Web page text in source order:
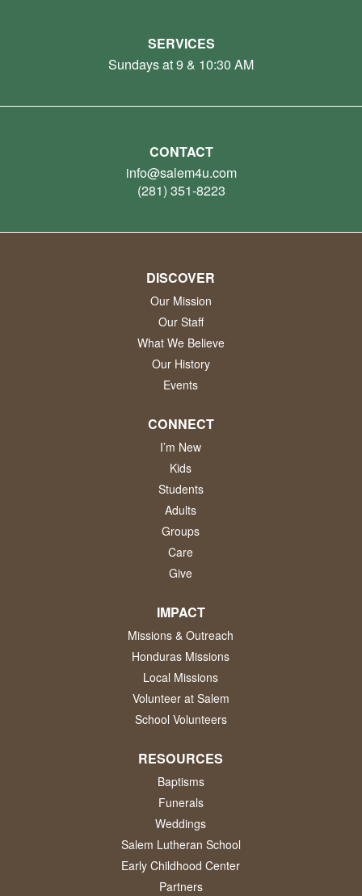
SERVICES
Sundays at 9 & 10:30 AM
CONTACT
info@salem4u.com
(281) 351-8223
DISCOVER
Our Mission
Our Staff
What We Believe
Our History
Events
CONNECT
I’m New
Kids
Students
Adults
Groups
Care
Give
IMPACT
Missions & Outreach
Honduras Missions
Local Missions
Volunteer at Salem
School Volunteers
RESOURCES
Baptisms
Funerals
Weddings
Salem Lutheran School
Early Childhood Center
Partners